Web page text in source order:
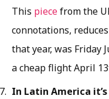
This piecefrom the
connotations,
that year, was Friday
a cheap flight April
In Latin America